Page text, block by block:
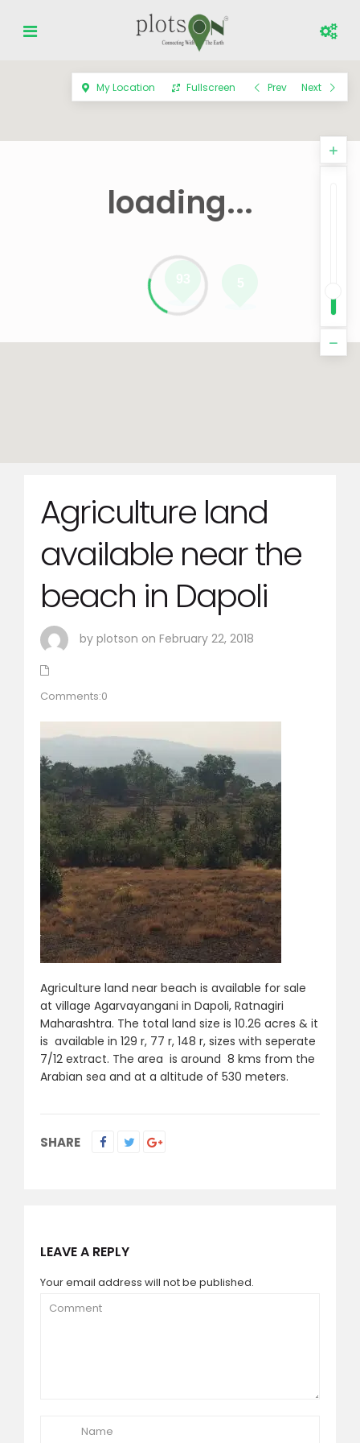
loading...
My Location Fullscreen Prev Next
Agriculture land
available near the
beach in Dapoli
by plotson on February 22, 2018
Comments:0
Agriculture land near beach is available for sale
at village Agarvayangani in Dapoli, Ratnagiri
Maharashtra. The total land size is 10.26 acres & it
is available in 129 r, 77 r, 148 r, sizes with seperate
7/12 extract. The area is around 8 kms from the
Arabian sea and at a altitude of 530 meters.
SHARE
LEAVE A REPLY
Your email address will not be published.